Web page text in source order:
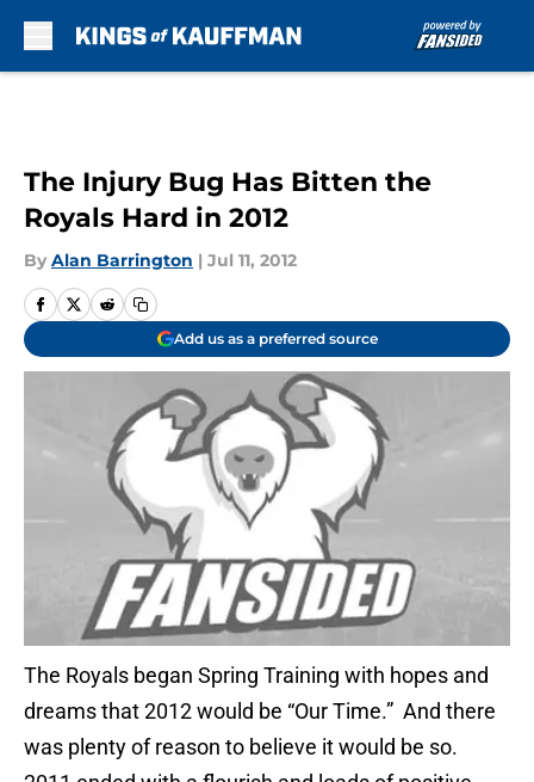
The Injury Bug Has Bitten the
Royals Hard in 2012
By Alan Barrington | Jul 11, 2012
Add us as a preferred source
The Royals began Spring Training with hopes and
dreams that 2012 would be “Our Time.” And there
was plenty of reason to believe it would be so.